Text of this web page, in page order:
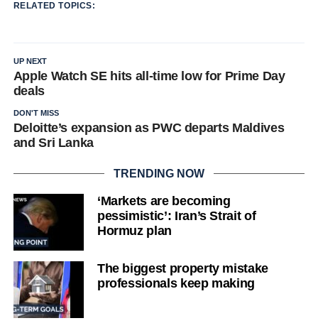
RELATED TOPICS:
UP NEXT
Apple Watch SE hits all-time low for Prime Day
deals
DON'T MISS
Deloitte’s expansion as PWC departs Maldives
and Sri Lanka
TRENDING NOW
‘Markets are becoming
pessimistic’: Iran’s Strait of
Hormuz plan
The biggest property mistake
professionals keep making